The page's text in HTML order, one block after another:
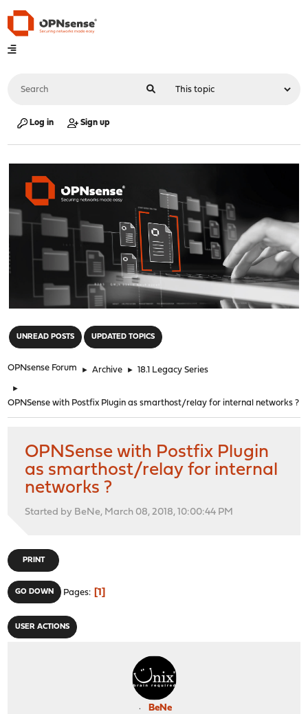
Log in Sign up
UNREAD POSTS UPDATED TOPICS
OPNsense Forum ► Archive ► 18.1 Legacy Series
►
OPNSense with Postfix Plugin as smarthost/relay for internal networks ?
OPNSense with Postfix Plugin
as smarthost/relay for internal
networks ?
Started by BeNe, March 08, 2018, 10:00:44 PM
PRINT
GO DOWN Pages 1
USER ACTIONS
BeNe